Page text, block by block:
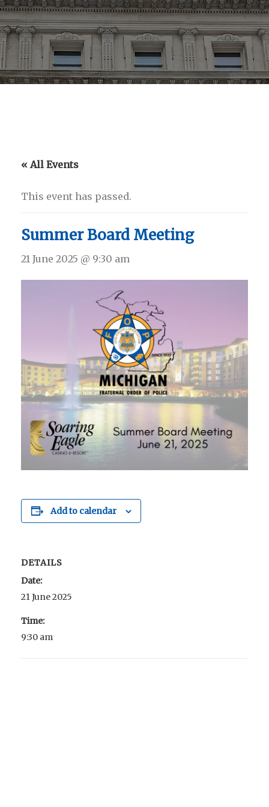
« All Events
This event has passed.
Summer Board Meeting
21 June 2025 @ 9:30 am
Add to calendar
DETAILS
Date:
21 June 2025
Time:
9:30 am